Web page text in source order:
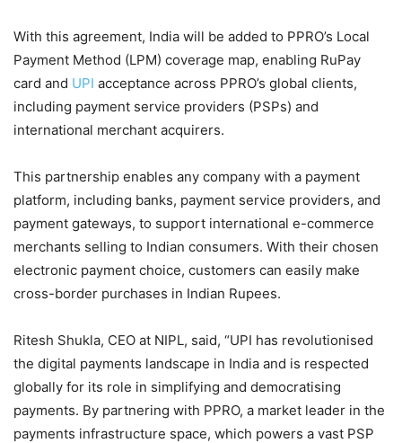
With this agreement, India will be added to PPRO’s Local
Payment Method (LPM) coverage map, enabling RuPay
card and UPI acceptance across PPRO’s global clients,
including payment service providers (PSPs) and
international merchant acquirers.
This partnership enables any company with a payment
platform, including banks, payment service providers, and
payment gateways, to support international e-commerce
merchants selling to Indian consumers. With their chosen
electronic payment choice, customers can easily make
cross-border purchases in Indian Rupees.
Ritesh Shukla, CEO at NIPL, said, “UPI has revolutionised
the digital payments landscape in India and is respected
globally for its role in simplifying and democratising
payments. By partnering with PPRO, a market leader in the
payments infrastructure space, which powers a vast PSP